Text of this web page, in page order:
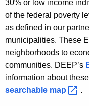
30% or low income
of the federal poverty
as defined in our
municipalities. These
neighborhoods to
communities. DEEP’s
information about
searchable map .